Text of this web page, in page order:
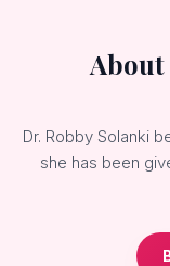
About
Dr. Robby Solanki
she has been